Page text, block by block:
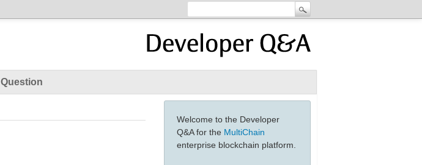
Welcome to the Developer
Q&A for the MultiChain
enterprise blockchain platform.